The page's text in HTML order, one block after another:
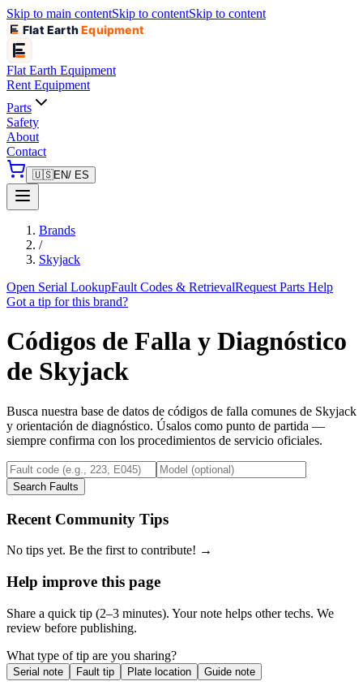
Skip to main contentSkip to contentSkip to content
Flat EarthEquipment
Flat Earth Equipment
Rent Equipment
Parts
Safety
About
Contact
🇺🇸EN/ ES
Brands
/
Skyjack
Open Serial LookupFault Codes & RetrievalRequest Parts Help
Got a tip for this brand?
Códigos de Falla y Diagnóstico
de Skyjack
Busca nuestra base de datos de códigos de falla comunes de Skyjack
y orientación de diagnóstico. Úsalos como punto de partida —
siempre confirma con los procedimientos de servicio oficiales.
Search Faults
Recent Community Tips
No tips yet. Be the first to contribute! →
Help improve this page
Share a quick tip (2–3 minutes). Your note helps other techs. We
review before publishing.
What type of tip are you sharing?
Serial note Fault tip Plate location Guide note